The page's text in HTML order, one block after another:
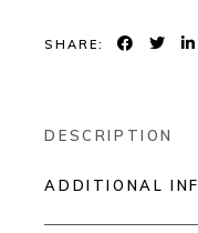
SHARE:
DESCRIPTION
ADDITIONAL